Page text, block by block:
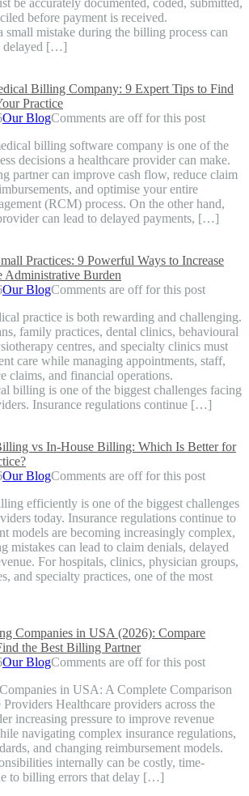
before payment is received.
small mistake during the billing process can
delayed […]
Billing Company: 9 Expert Tips to Find
Practice
Our BlogComments are off for this post
billing software company is one of the
decisions a healthcare provider can make.
partner can improve cash flow, reduce claim
and optimise your entire
(RCM) process. On the other hand,
can lead to delayed payments, […]
Practices: 9 Powerful Ways to Increase
Administrative Burden
Our BlogComments are off for this post
practice is both rewarding and challenging.
family practices, dental clinics, behavioural
centres, and specialty clinics must
care while managing appointments, staff,
claims, and financial operations.
billing is one of the biggest challenges facing
Insurance regulations continue […]
vs In-House Billing: Which Is Better for
Our BlogComments are off for this post
efficiently is one of the biggest challenges
today. Insurance regulations continue to
models are becoming increasingly complex,
mistakes can lead to claim denials, delayed
For hospitals, clinics, physician groups,
and specialty practices, one of the most
Companies in USA (2026): Compare
the Best Billing Partner
Our BlogComments are off for this post
in USA: A Complete Comparison
Healthcare providers across the
increasing pressure to improve revenue
navigating complex insurance regulations,
and changing reimbursement models.
internally can be costly, time-
to billing errors that delay […]